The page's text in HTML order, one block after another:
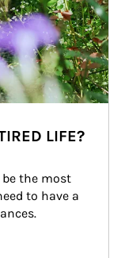
LIFE?
the most
to have a